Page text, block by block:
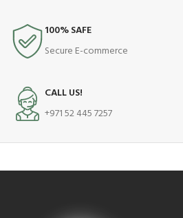
100% SAFE
Secure E-commerce
CALL US!
+971 52 445 7257